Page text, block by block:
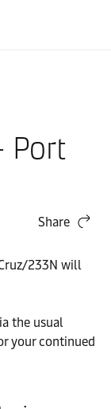
Port
Share
233N will
the usual
your continued